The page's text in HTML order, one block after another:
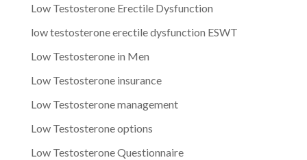
Low Testosterone Erectile Dysfunction
low testosterone erectile dysfunction ESWT
Low Testosterone in Men
Low Testosterone insurance
Low Testosterone management
Low Testosterone options
Low Testosterone Questionnaire